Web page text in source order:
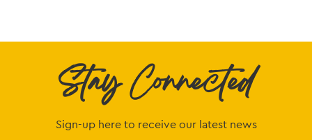
Stay Connected
Sign-up here to receive our latest news